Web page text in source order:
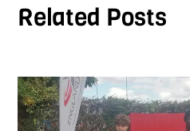
Related Posts